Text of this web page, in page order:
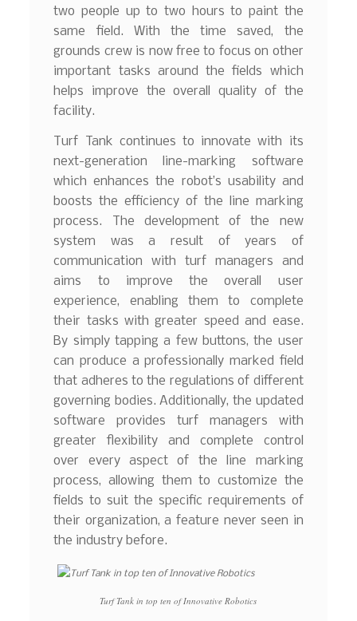
two people up to two hours to paint the
same field. With the time saved, the
grounds crew is now free to focus on other
important tasks around the fields which
helps improve the overall quality of the
facility.
Turf Tank continues to innovate with its
next-generation line-marking software
which enhances the robot’s usability and
boosts the efficiency of the line marking
process. The development of the new
system was a result of years of
communication with turf managers and
aims to improve the overall user
experience, enabling them to complete
their tasks with greater speed and ease.
By simply tapping a few buttons, the user
can produce a professionally marked field
that adheres to the regulations of different
governing bodies. Additionally, the updated
software provides turf managers with
greater flexibility and complete control
over every aspect of the line marking
process, allowing them to customize the
fields to suit the specific requirements of
their organization, a feature never seen in
the industry before.
Turf Tank in top ten of Innovative Robotics